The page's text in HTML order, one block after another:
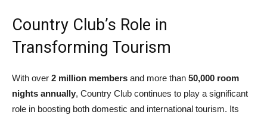
Country Club’s Role in
Transforming Tourism
With over 2 million members and more than 50,000 room
nights annually, Country Club continues to play a significant
role in boosting both domestic and international tourism. Its